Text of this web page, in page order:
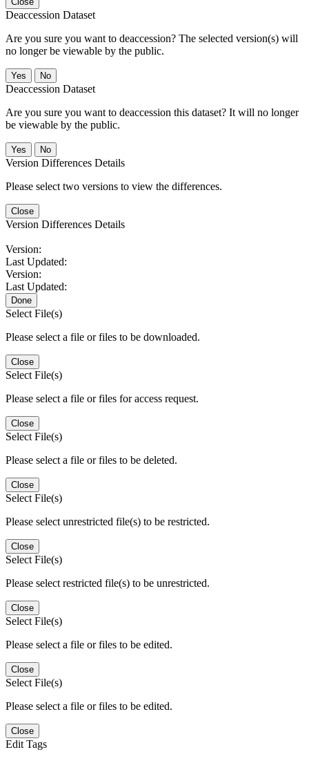
Deaccession Dataset
Are you sure you want to deaccession? The selected version(s) will
no longer be viewable by the public.
No
Deaccession Dataset
Are you sure you want to deaccession this dataset? It will no longer
be viewable by the public.
No
Version Differences Details
Please select two versions to view the differences.
Close
Version Differences Details
Version:
Last Updated:
Version:
Last Updated:
Done
Select File(s)
Please select a file or files to be downloaded.
Close
Select File(s)
Please select a file or files for access request.
Close
Select File(s)
Please select a file or files to be deleted.
Close
Select File(s)
Please select unrestricted file(s) to be restricted.
Close
Select File(s)
Please select restricted file(s) to be unrestricted.
Close
Select File(s)
Please select a file or files to be edited.
Close
Select File(s)
Please select a file or files to be edited.
Close
Edit Tags